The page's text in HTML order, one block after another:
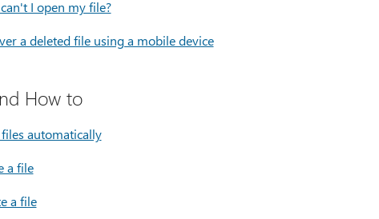
I open my file?
a deleted file using a mobile device
How to
files automatically
a file
a file